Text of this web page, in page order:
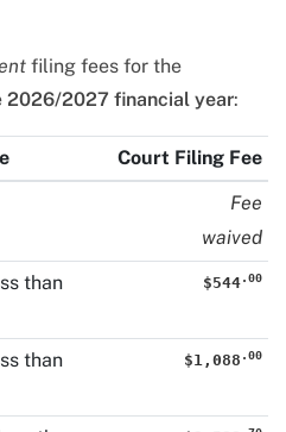
filing fees for the
2026/2027 financial year:
Court Filing Fee
Fee
waived
than
$544.00
than
$1,088 .00